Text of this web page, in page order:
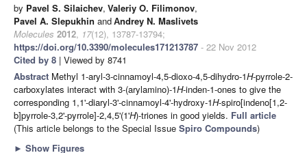
by Pavel S. Silaichev, Valeriy O. Filimonov,
Pavel A. Slepukhin andАndrey N. Maslivets
Molecules 2012, 17(12), 13787-13794;
https://doi.org/10.3390/molecules171213787 - 22 Nov 2012
Cited by 8 | Viewed by 8741
Abstract Methyl 1-aryl-3-cinnamoyl-4,5-dioxo-4,5-dihydro-1H-pyrrole-2-
carboxylates interact with 3-(arylamino)-1H-inden-1-ones to give the
corresponding 1,1'-diaryl-3'-cinnamoyl-4'-hydroxy-1H-spiro[indeno[1,2-
b]pyrrole-3,2'-pyrrole]-2,4,5'(1'H)-triones in good yields. Full article
(This article belongs to the Special Issue Spiro Compounds)
► Show Figures